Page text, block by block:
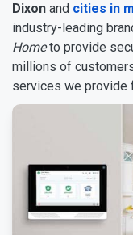
Dixon and cities in
industry-leading
Hometo provide
millions of
services we provide